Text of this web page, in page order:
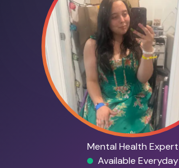
Mental Health Expert
Available Everyday